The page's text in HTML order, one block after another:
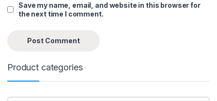
Save my name, email, and website in this browser for
the next time I comment.
Product categories